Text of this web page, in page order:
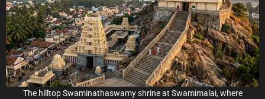
The hilltop Swaminathaswamy shrine at Swamimalai, where
a
t
e
d
r
e
a
d
t
i
m
e